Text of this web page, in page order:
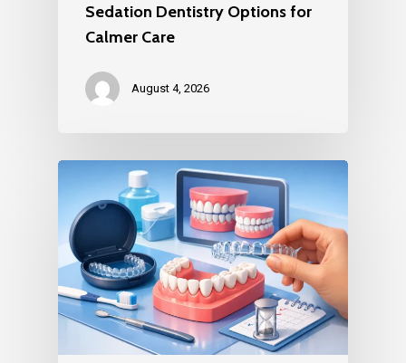
Sedation Dentistry Options for
Calmer Care
August 4, 2026